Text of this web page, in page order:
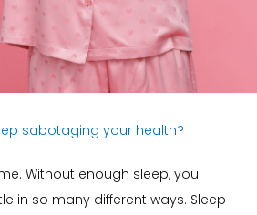
sabotaging your health?
Without enough sleep, you
in so many different ways. Sleep